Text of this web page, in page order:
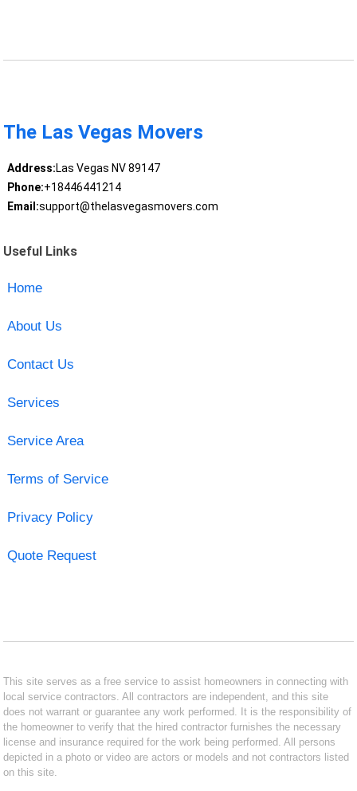
The Las Vegas Movers
Address:Las Vegas NV 89147
Phone:+18446441214
Email:support@thelasvegasmovers.com
Useful Links
Home
About Us
Contact Us
Services
Service Area
Terms of Service
Privacy Policy
Quote Request
This site serves as a free service to assist homeowners in connecting with
local service contractors. All contractors are independent, and this site
does not warrant or guarantee any work performed. It is the responsibility of
the homeowner to verify that the hired contractor furnishes the necessary
license and insurance required for the work being performed. All persons
depicted in a photo or video are actors or models and not contractors listed
on this site.